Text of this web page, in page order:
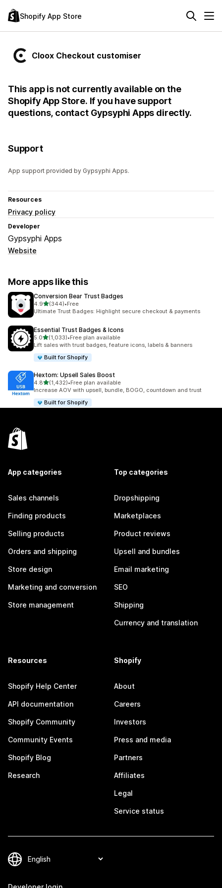
Shopify App Store
Cloox Checkout customiser
This app is not currently available on the
Shopify App Store. If you have support
questions, contact Gypsyphi Apps directly.
Support
App support provided by Gypsyphi Apps.
Resources
Privacy policy
Developer
Gypsyphi Apps
Website
More apps like this
Conversion Bear Trust Badges
4.9out of 5 stars
(344)
344 total reviews
•Free
Ultimate Trust Badges: Highlight secure checkout & payments
Essential Trust Badges & Icons
5.0out of 5 stars
(1,033)
1033 total reviews
•Free plan available
Lift sales with trust badges, feature icons, labels & banners
Built for Shopify
Hextom: Upsell Sales Boost
4.8out of 5 stars
(1,432)
1432 total reviews
•Free plan available
Increase AOV with upsell, bundle, BOGO, countdown and trust
Built for Shopify
App categories
Sales channels
Finding products
Selling products
Orders and shipping
Store design
Marketing and conversion
Store management
Top categories
Dropshipping
Marketplaces
Product reviews
Upsell and bundles
Email marketing
SEO
Shipping
Currency and translation
Resources
Shopify Help Center
API documentation
Shopify Community
Community Events
Shopify Blog
Research
Shopify
About
Careers
Investors
Press and media
Partners
Affiliates
Legal
Service status